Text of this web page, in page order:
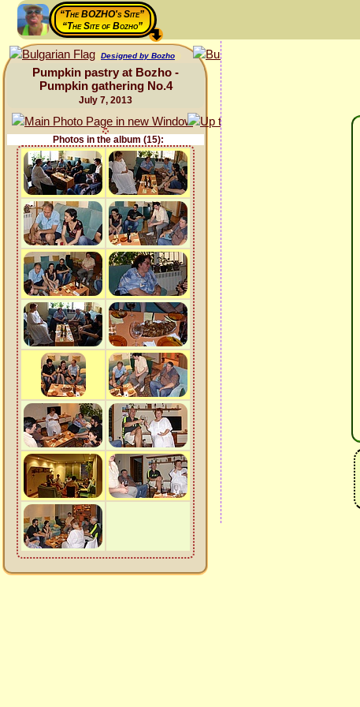
“The BOZHO's Site”
“The Site of Bozho”
Designed by Bozho
Pumpkin pastry at Bozho -
Pumpkin gathering No.4
July 7, 2013
Photos in the album (15):